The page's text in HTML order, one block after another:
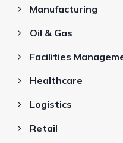
Manufacturing
Oil & Gas
Facilities
Healthcare
Logistics
Retail